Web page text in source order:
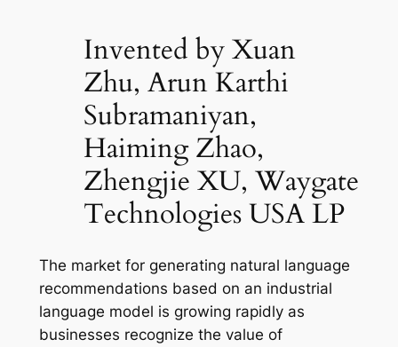
Invented by Xuan
Zhu, Arun Karthi
Subramaniyan,
Haiming Zhao,
Zhengjie XU, Waygate
Technologies USA LP
The market for generating natural language
recommendations based on an industrial
language model is growing rapidly as
businesses recognize the value of